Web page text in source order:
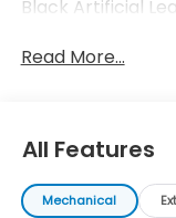
Black Artificial
Read More...
All Features
Mechanical